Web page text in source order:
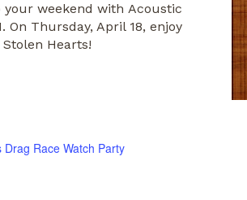
weekend with Acoustic
Thursday, April 18, enjoy
Hearts!
Drag Race Watch Party